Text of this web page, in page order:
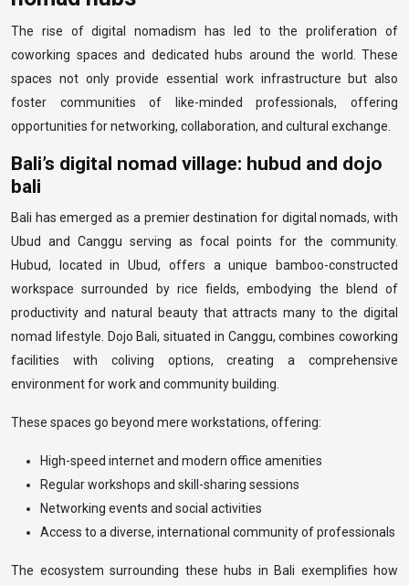
The rise of digital nomadism has led to the proliferation of
coworking spaces and dedicated hubs around the world. These
spaces not only provide essential work infrastructure but also
foster communities of like-minded professionals, offering
opportunities for networking, collaboration, and cultural exchange.
Bali’s digital nomad village: hubud and dojo
bali
Bali has emerged as a premier destination for digital nomads, with
Ubud and Canggu serving as focal points for the community.
Hubud, located in Ubud, offers a unique bamboo-constructed
workspace surrounded by rice fields, embodying the blend of
productivity and natural beauty that attracts many to the digital
nomad lifestyle. Dojo Bali, situated in Canggu, combines coworking
facilities with coliving options, creating a comprehensive
environment for work and community building.
These spaces go beyond mere workstations, offering:
High-speed internet and modern office amenities
Regular workshops and skill-sharing sessions
Networking events and social activities
Access to a diverse, international community of professionals
The ecosystem surrounding these hubs in Bali exemplifies how